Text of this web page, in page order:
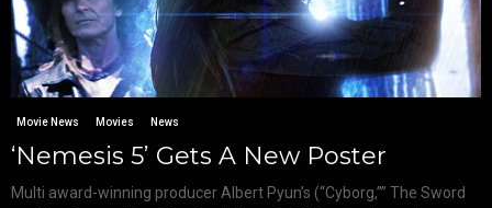
Movie News Movies News
‘Nemesis 5’ Gets A New Poster
Multi award-winning producer Albert Pyun’s (“Cyborg,”” The Sword